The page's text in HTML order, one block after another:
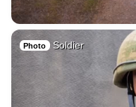
Photo Soldier